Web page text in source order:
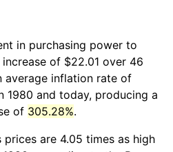
in purchasing power to
of $22.01 over 46
average inflation rate of
1980 and today, producing a
of 305.28%.
are 4.05 times as high